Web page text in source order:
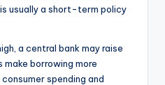
usually a short-term policy
a central bank may raise
borrowing more
spending and